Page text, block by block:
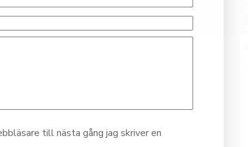
till nästa gång jag skriver en